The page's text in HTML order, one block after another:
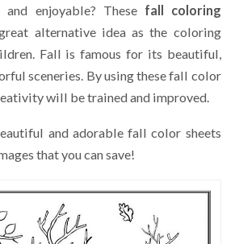
enjoyable? These fall coloring
alternative idea as the coloring
Fall is famous for its beautiful,
sceneries. By using these fall color
will be trained and improved.
and adorable fall color sheets
that you can save!